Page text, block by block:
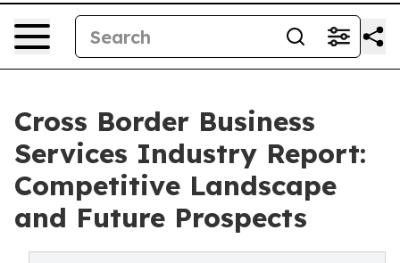
Cross Border Business
Services Industry Report:
Competitive Landscape
and Future Prospects